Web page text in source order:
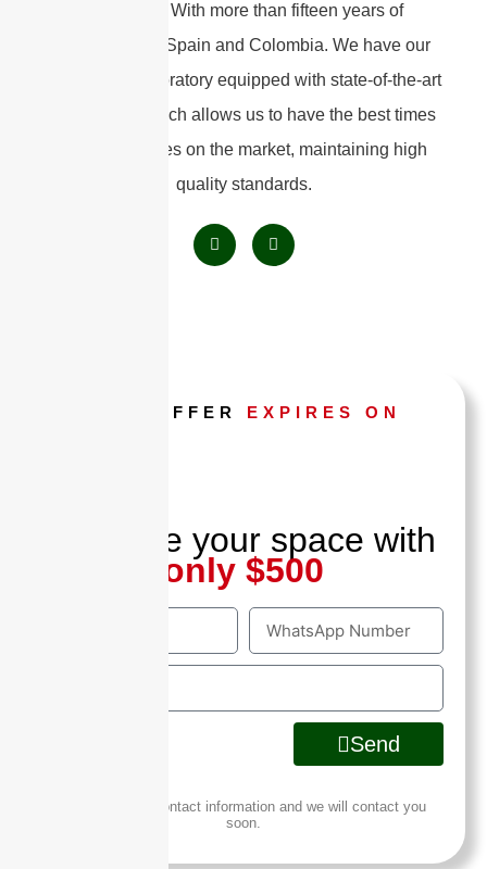
aesthetics. With more than fifteen years of
experience in Spain and Colombia. We have our
own dental laboratory equipped with state-of-the-art
equipment, which allows us to have the best times
and guarantees on the market, maintaining high
quality standards.
THIS OFFER EXPIRES ON
Reserve your space with
only $500
Send
Leave us your contact information and we will contact you
soon.